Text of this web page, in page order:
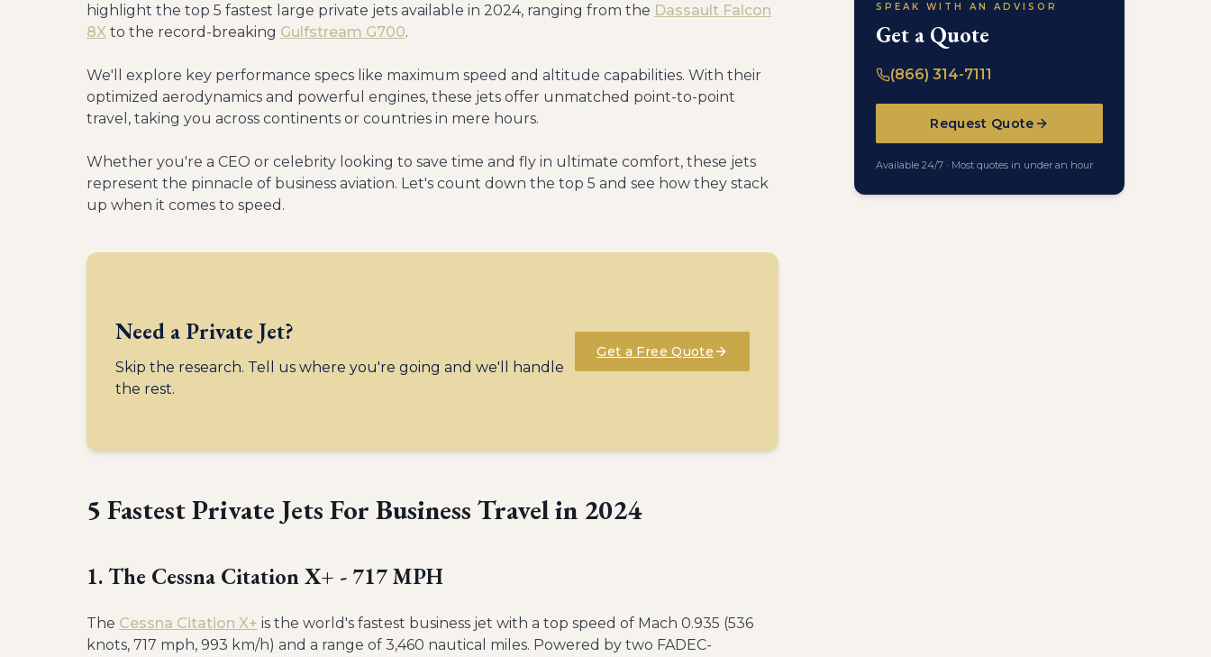
highlight the top 5 fastest large private jets available in 2024, ranging from the Dassault Falcon
8X to the record-breaking Gulfstream G700.
We'll explore key performance specs like maximum speed and altitude capabilities. With their
optimized aerodynamics and powerful engines, these jets offer unmatched point-to-point
travel, taking you across continents or countries in mere hours.
Whether you're a CEO or celebrity looking to save time and fly in ultimate comfort, these jets
represent the pinnacle of business aviation. Let's count down the top 5 and see how they stack
up when it comes to speed.
Need a Private Jet?
Skip the research. Tell us where you're going and we'll handle
the rest.
Get a Free Quote
5 Fastest Private Jets For Business Travel in 2024
1. The Cessna Citation X+ - 717 MPH
The Cessna Citation X+ is the world's fastest business jet with a top speed of Mach 0.935 (536
knots, 717 mph, 993 km/h) and a range of 3,460 nautical miles. Powered by two FADEC-
SPEAK WITH AN ADVISOR
Get a Quote
(866) 314-7111
Request Quote
Available 24/7 · Most quotes in under an hour